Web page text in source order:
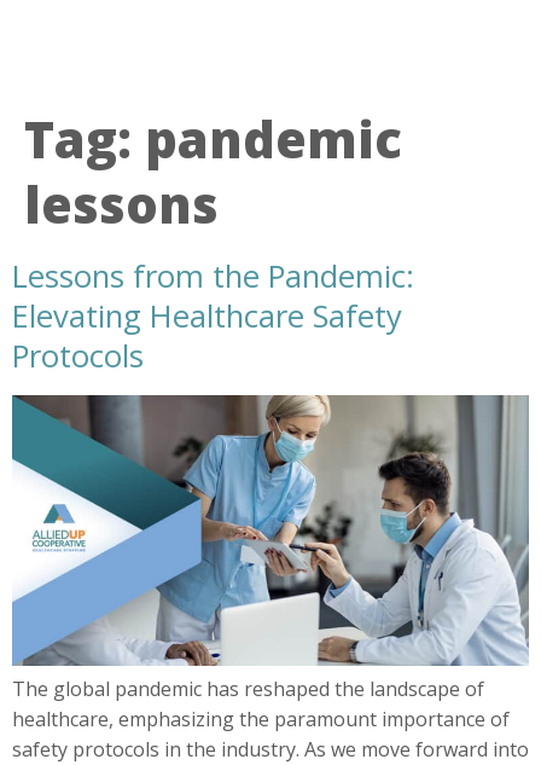
Tag: pandemic
lessons
Lessons from the Pandemic:
Elevating Healthcare Safety
Protocols
The global pandemic has reshaped the landscape of
healthcare, emphasizing the paramount importance of
safety protocols in the industry. As we move forward into